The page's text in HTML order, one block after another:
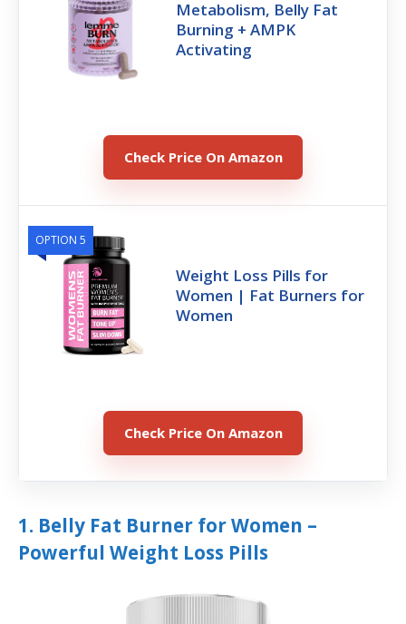
Metabolism, Belly Fat
Burning + AMPK
Activating
Check Price On Amazon
OPTION 5
Weight Loss Pills for
Women | Fat Burners for
Women
Check Price On Amazon
1. Belly Fat Burner for Women –
Powerful Weight Loss Pills